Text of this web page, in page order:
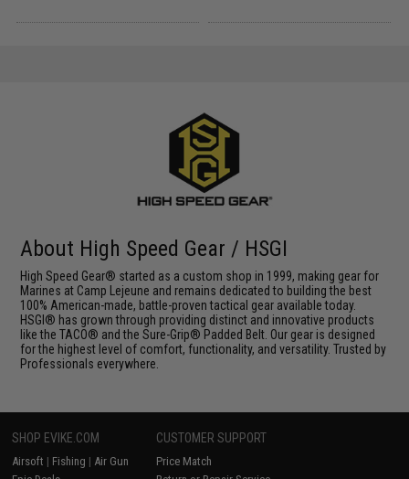
About High Speed Gear / HSGI
High Speed Gear® started as a custom shop in 1999, making gear for
Marines at Camp Lejeune and remains dedicated to building the best
100% American-made, battle-proven tactical gear available today.
HSGI® has grown through providing distinct and innovative products
like the TACO® and the Sure-Grip® Padded Belt. Our gear is designed
for the highest level of comfort, functionality, and versatility. Trusted by
Professionals everywhere.
SHOP EVIKE.COM
Airsoft | Fishing | Air Gun
CUSTOMER SUPPORT
Price Match